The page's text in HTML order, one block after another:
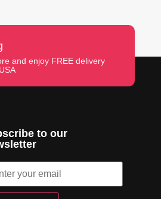
and enjoy FREE delivery
to our